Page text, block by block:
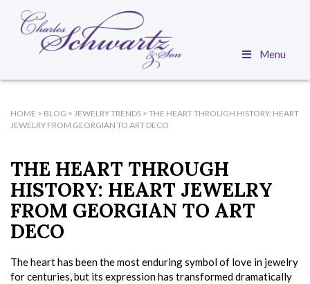
Menu
HOME > BLOG > JEWELRY TRENDS > THE HEART THROUGH HISTORY: HEART
JEWELRY FROM GEORGIAN TO ART DECO
THE HEART THROUGH
HISTORY: HEART JEWELRY
FROM GEORGIAN TO ART
DECO
The heart has been the most enduring symbol of love in jewelry
for centuries, but its expression has transformed dramatically